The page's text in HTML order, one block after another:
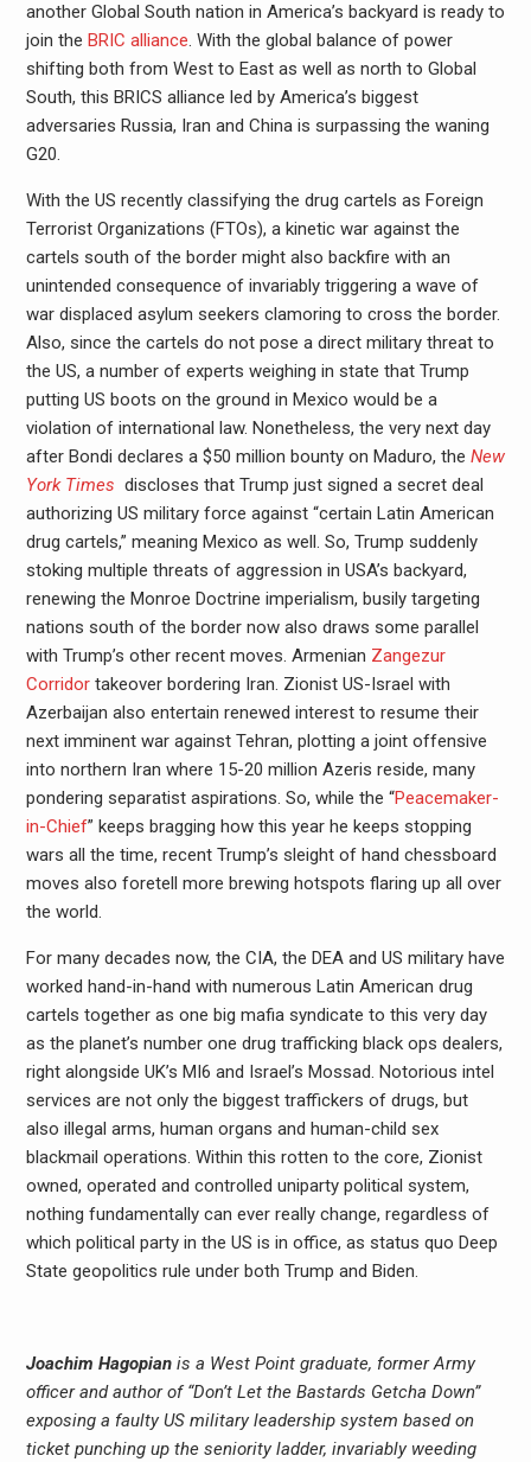
another Global South nation in America’s backyard is ready to
join the BRIC alliance. With the global balance of power
shifting both from West to East as well as north to Global
South, this BRICS alliance led by America’s biggest
adversaries Russia, Iran and China is surpassing the waning
G20.
With the US recently classifying the drug cartels as Foreign
Terrorist Organizations (FTOs), a kinetic war against the
cartels south of the border might also backfire with an
unintended consequence of invariably triggering a wave of
war displaced asylum seekers clamoring to cross the border.
Also, since the cartels do not pose a direct military threat to
the US, a number of experts weighing in state that Trump
putting US boots on the ground in Mexico would be a
violation of international law. Nonetheless, the very next day
after Bondi declares a $50 million bounty on Maduro, the New
York Times discloses that Trump just signed a secret deal
authorizing US military force against “certain Latin American
drug cartels,” meaning Mexico as well. So, Trump suddenly
stoking multiple threats of aggression in USA’s backyard,
renewing the Monroe Doctrine imperialism, busily targeting
nations south of the border now also draws some parallel
with Trump’s other recent moves. Armenian Zangezur
Corridortakeover bordering Iran. Zionist US-Israel with
Azerbaijan also entertain renewed interest to resume their
next imminent war against Tehran, plotting a joint offensive
into northern Iran where 15-20 million Azeris reside, many
pondering separatist aspirations. So, while the “Peacemaker-
in-Chief” keeps bragging how this year he keeps stopping
wars all the time, recent Trump’s sleight of hand chessboard
moves also foretell more brewing hotspots flaring up all over
the world.
For many decades now, the CIA, the DEA and US military have
worked hand-in-hand with numerous Latin American drug
cartels together as one big mafia syndicate to this very day
as the planet’s number one drug trafficking black ops dealers,
right alongside UK’s MI6 and Israel’s Mossad. Notorious intel
services are not only the biggest traffickers of drugs, but
also illegal arms, human organs and human-child sex
blackmail operations. Within this rotten to the core, Zionist
owned, operated and controlled uniparty political system,
nothing fundamentally can ever really change, regardless of
which political party in the US is in office, as status quo Deep
State geopolitics rule under both Trump and Biden.
Joachim Hagopianis a West Point graduate, former Army
officer and author of “Don’t Let the Bastards Getcha Down”
exposing a faulty US military leadership system based on
ticket punching up the seniority ladder, invariably weeding